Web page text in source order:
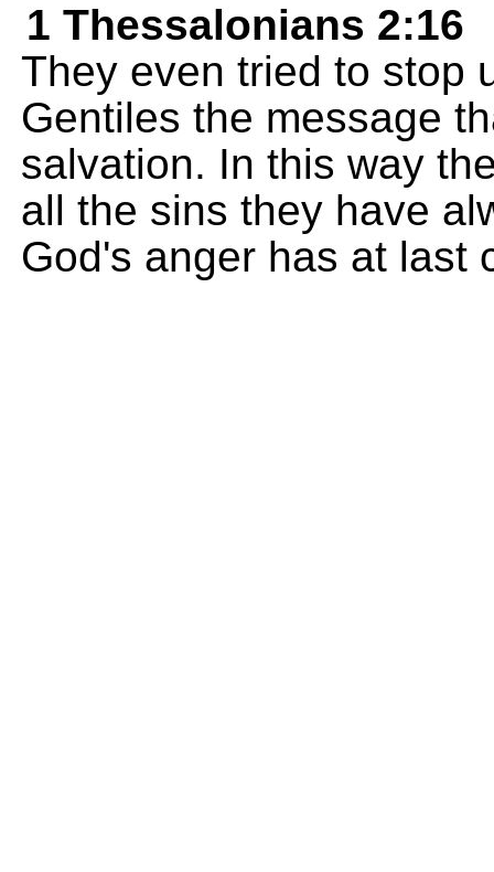
1 Thessalonians 2:16
They even tried to stop
Gentiles the message
salvation. In this way
all the sins they have
God's anger has at last